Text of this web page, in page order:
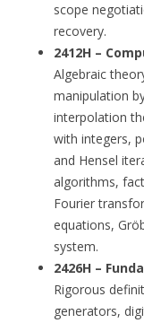
scope
recovery.
2412H –
Algebraic
manipulation
interpolation
with integers,
and Hensel
algorithms,
Fourier
equations,
system.
2426H –
Rigorous
generators,